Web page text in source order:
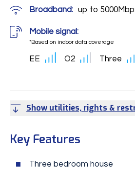
Broadband: up to 5000
Mobile signal:
*Based on indoor data coverage
EE O2 Three
Show utilities, rights &
Key Features
Three bedroom house